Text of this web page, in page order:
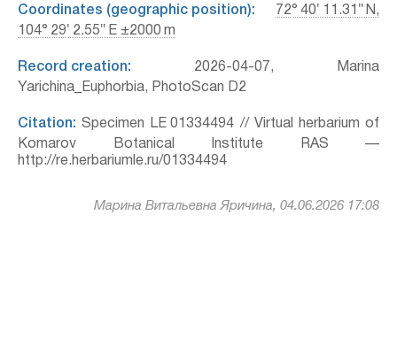
Coordinates (geographic position):
72° 40′ 11.31″ N,
104° 29′ 2.55″ E ±2000 m
Record creation: 2026-04-07, Marina
Yarichina_Euphorbia, PhotoScan D2
Citation: Specimen LE 01334494 // Virtual herbarium of
Komarov Botanical Institute RAS —
http://re.herbariumle.ru/01334494
Марина Витальевна Яричина, 04.06.2026 17:08